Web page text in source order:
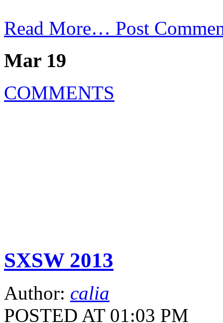
Read More… Post
Mar 19
COMMENTS
SXSW 2013
Author: calia
POSTED AT 01:03 PM